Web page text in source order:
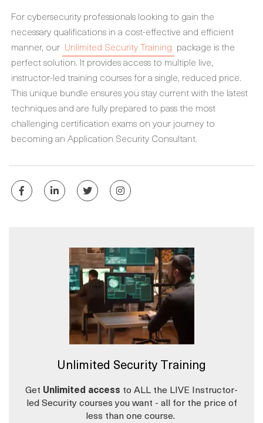
For cybersecurity professionals looking to gain the
necessary qualifications in a cost-effective and efficient
manner, our Unlimited Security Training package is the
perfect solution. It provides access to multiple live,
instructor-led training courses for a single, reduced price.
This unique bundle ensures you stay current with the latest
techniques and are fully prepared to pass the most
challenging certification exams on your journey to
becoming an Application Security Consultant.
Unlimited Security Training
Get Unlimited access to ALL the LIVE Instructor-
led Security courses you want - all for the price of
less than one course.